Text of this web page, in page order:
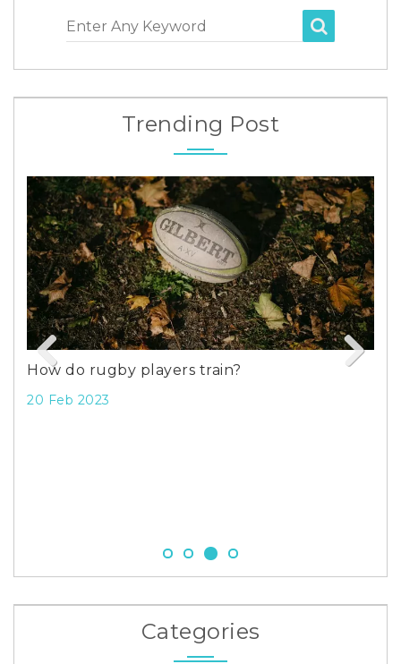
Enter Any Keyword
Trending Post
How do rugby players train?
20 Feb 2023
Previous
Categories